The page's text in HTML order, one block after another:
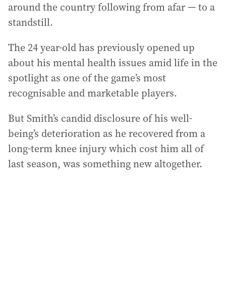
around the country following from afar — to a
standstill.
The 24 year-old has previously opened up
about his mental health issues amid life in the
spotlight as one of the game’s most
recognisable and marketable players.
But Smith’s candid disclosure of his well-
being’s deterioration as he recovered from a
long-term knee injury which cost him all of
last season, was something new altogether.